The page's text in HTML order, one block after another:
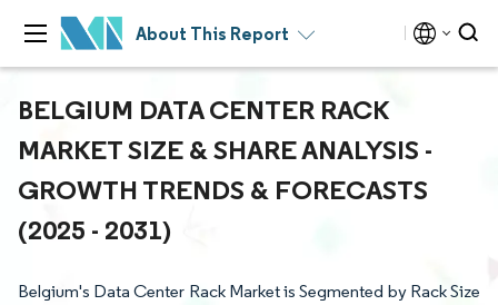
About This Report
BELGIUM DATA CENTER RACK
MARKET SIZE & SHARE ANALYSIS -
GROWTH TRENDS & FORECASTS
(2025 - 2031)
Belgium's Data Center Rack Market is Segmented by Rack Size